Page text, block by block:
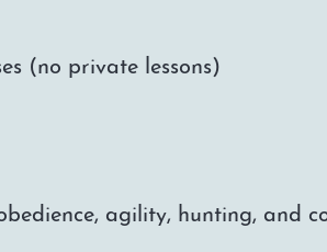
(no private lessons)
agility, hunting, and